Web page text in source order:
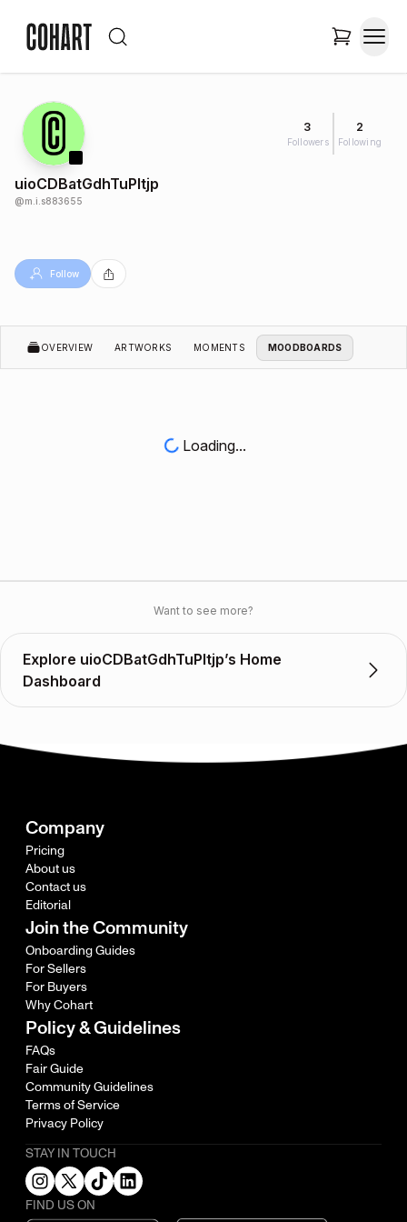
3
Followers
2
Following
uioCDBatGdhTuPltjp
@m.i.s883655
Follow
OVERVIEW ARTWORKS MOMENTS MOODBOARDS
Loading...
Want to see more?
Explore uioCDBatGdhTuPltjp’s Home
Dashboard
Company
Pricing
About us
Contact us
Editorial
Join the Community
Onboarding Guides
For Sellers
For Buyers
Why Cohart
Policy & Guidelines
FAQs
Fair Guide
Community Guidelines
Terms of Service
Privacy Policy
STAY IN TOUCH
FIND US ON